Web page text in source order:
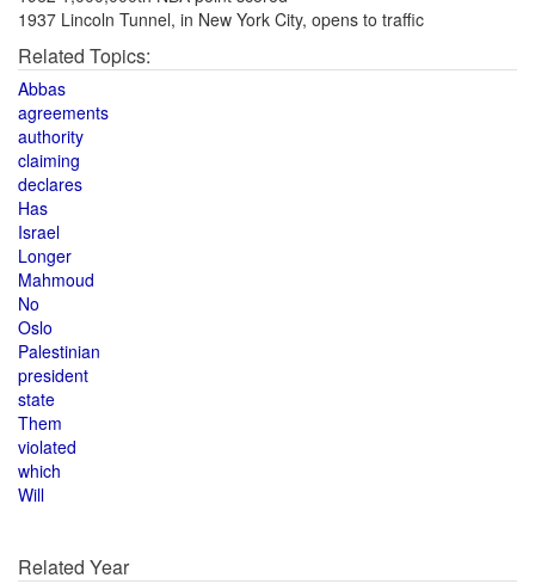
1937 Lincoln Tunnel, in New York City, opens to traffic
Related Topics:
Abbas
agreements
authority
claiming
declares
Has
Israel
Longer
Mahmoud
No
Oslo
Palestinian
president
state
Them
violated
which
Will
Related Year